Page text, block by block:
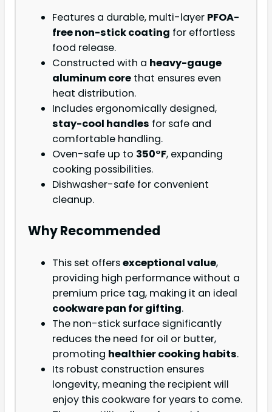
Features a durable, multi-layer PFOA-
free non-stick coating for effortless
food release.
Constructed with a heavy-gauge
aluminum core that ensures even
heat distribution.
Includes ergonomically designed,
stay-cool handles for safe and
comfortable handling.
Oven-safe up to 350°F, expanding
cooking possibilities.
Dishwasher-safe for convenient
cleanup.
Why Recommended
This set offersexceptional value,
providing high performance without a
premium price tag, making it an ideal
cookware pan for gifting.
The non-stick surface significantly
reduces the need for oil or butter,
promoting healthier cooking habits.
Its robust construction ensures
longevity, meaning the recipient will
enjoy this cookware for years to come.